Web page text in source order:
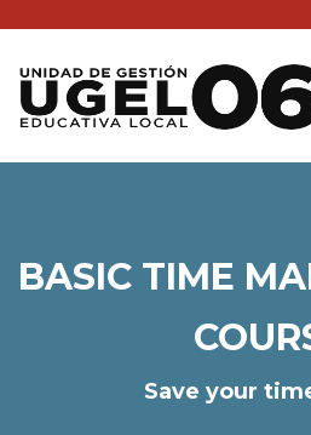
BASIC TIME
Save your